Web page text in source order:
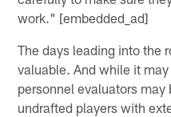
work." [embedded_ad]
The days leading into the
valuable. And while it
personnel evaluators
undrafted players with